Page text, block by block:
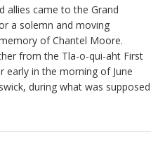
allies came to the Grand
a solemn and moving
of Chantel Moore.
from the Tla-o-qui-aht First
early in the morning of June
during what was supposed